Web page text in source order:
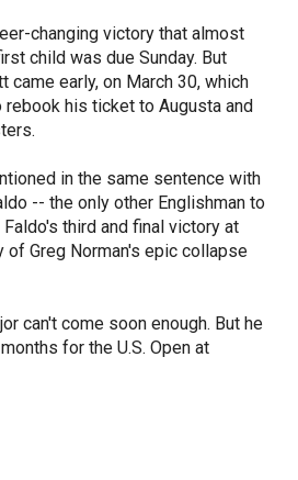
changing victory that almost
child was due Sunday. But
came early, on March 30, which
his ticket to Augusta and
in the same sentence with
-- the only other Englishman to
third and final victory at
of Greg Norman's epic collapse
can't come soon enough. But he
for the U.S. Open at